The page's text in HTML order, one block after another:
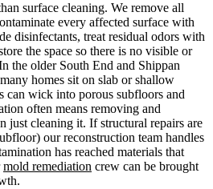
surface cleaning. We remove all
every affected surface with
disinfectants, treat residual odors with
the space so there is no visible or
the older South End and Shippan
homes sit on slab or shallow
can wick into porous subfloors and
often means removing and
just cleaning it. If structural repairs are
our reconstruction team handles
has reached materials that
mold remediation crew can be brought